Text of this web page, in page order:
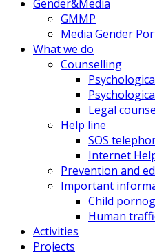
Gender&Media
GMMP
Media Gender
What we do
Counselling
Legal
Help line
SOS
Internet
Prevention and
Important
Child
Human
Activities
Projects